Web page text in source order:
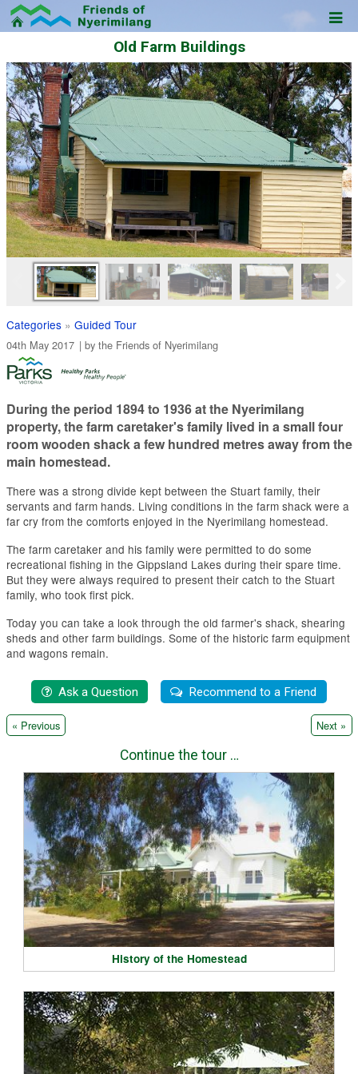
Old Farm Buildings
Categories» Guided Tour
04th May 2017 | by the Friends of Nyerimilang
During the period 1894 to 1936 at the Nyerimilang
property, the farm caretaker's family lived in a small four
room wooden shack a few hundred metres away from the
main homestead.
There was a strong divide kept between the Stuart family, their
servants and farm hands. Living conditions in the farm shack were a
far cry from the comforts enjoyed in the Nyerimilang homestead.
The farm caretaker and his family were permitted to do some
recreational fishing in the Gippsland Lakes during their spare time.
But they were always required to present their catch to the Stuart
family, who took first pick.
Today you can take a look through the old farmer's shack, shearing
sheds and other farm buildings. Some of the historic farm equipment
and wagons remain.
« Previous Next »
Continue the tour …
History of the Homestead